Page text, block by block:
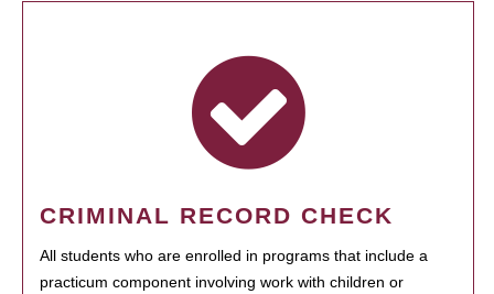
CRIMINAL RECORD CHECK
All students who are enrolled in programs that include a
practicum component involving work with children or